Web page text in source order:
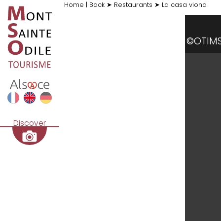
Home | Back ➤ Restaurants ➤ La casa viona
Discover